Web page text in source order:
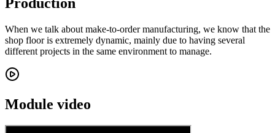
When we talk about make-to-order manufacturing, we know that the
shop floor is extremely dynamic, mainly due to having several
different projects in the same environment to manage.
Module video